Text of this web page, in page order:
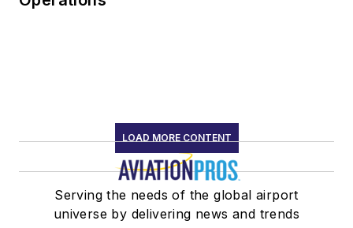
LOAD MORE CONTENT
Serving the needs of the global airport
universe by delivering news and trends